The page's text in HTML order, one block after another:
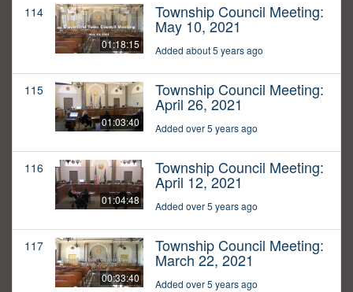
114
01:18:15
Township Council Meeting:
May 10, 2021
Added about 5 years ago
115
01:03:40
Township Council Meeting:
April 26, 2021
Added over 5 years ago
116
01:04:48
Township Council Meeting:
April 12, 2021
Added over 5 years ago
117
00:33:40
Township Council Meeting:
March 22, 2021
Added over 5 years ago